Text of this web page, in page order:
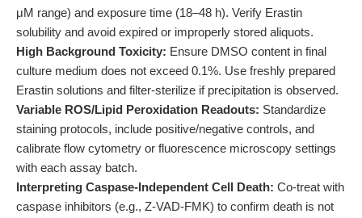
μM range) and exposure time (18–48 h). Verify Erastin
solubility and avoid expired or improperly stored aliquots.
High Background Toxicity: Ensure DMSO content in final
culture medium does not exceed 0.1%. Use freshly prepared
Erastin solutions and filter-sterilize if precipitation is observed.
Variable ROS/Lipid Peroxidation Readouts: Standardize
staining protocols, include positive/negative controls, and
calibrate flow cytometry or fluorescence microscopy settings
with each assay batch.
Interpreting Caspase-Independent Cell Death: Co-treat with
caspase inhibitors (e.g., Z-VAD-FMK) to confirm death is not